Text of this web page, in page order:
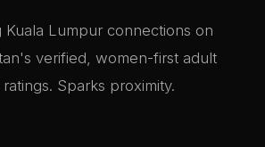
Kuala Lumpur connections on
verified, women-first adult
Sparks proximity.